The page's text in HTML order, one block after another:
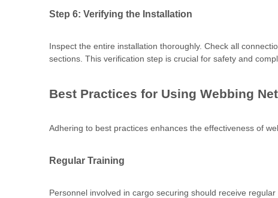
Step 6: Verifying the Installation
Inspect the entire installation thoroughly. Check all
sections. This verification step is crucial for safety and
Best Practices for Using Webbing
Adhering to best practices enhances the effectiveness of
Regular Training
Personnel involved in cargo securing should receive